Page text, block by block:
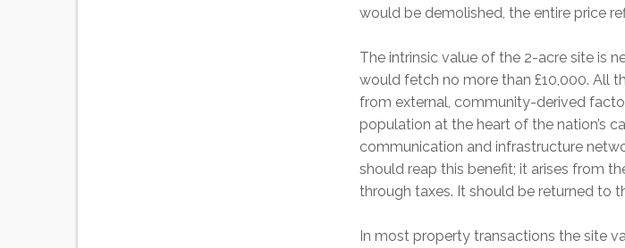
would be demolished, the entire price
The intrinsic value of the 2-acre site is
would fetch no more than £10,000. All
from external, community-derived
population at the heart of the nation’s
communication and infrastructure
should reap this benefit; it arises from
through taxes. It should be returned to
In most property transactions the site